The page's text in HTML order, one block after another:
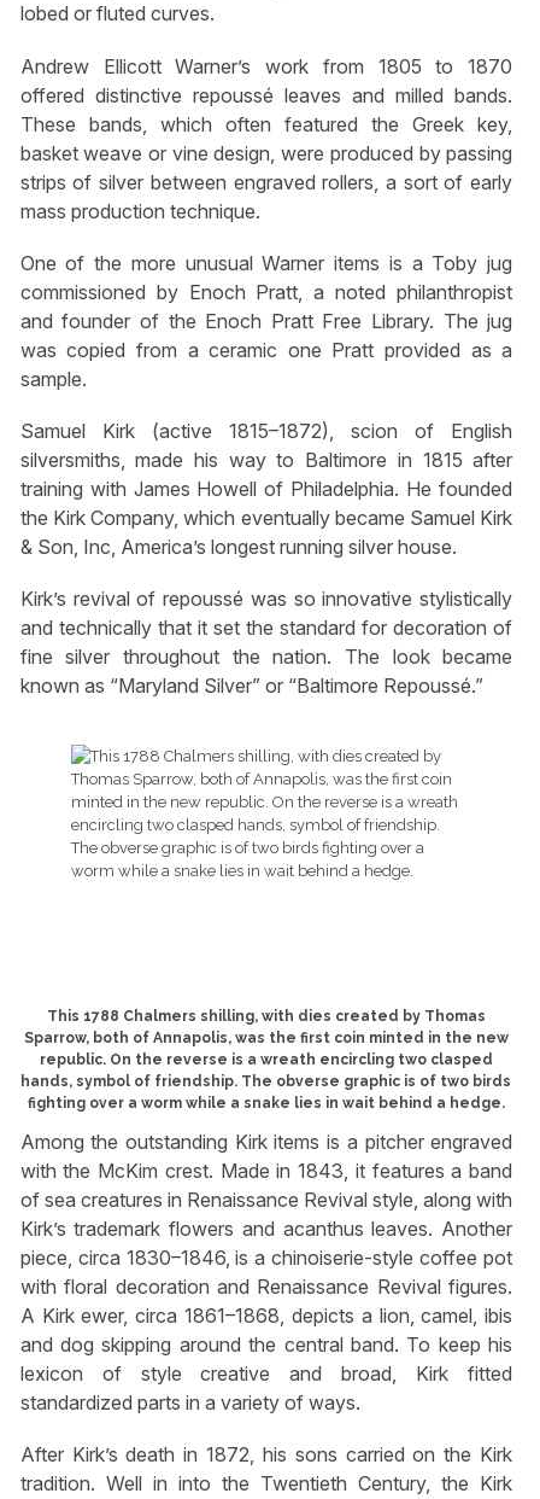
lobed or fluted curves.
Andrew Ellicott Warner’s work from 1805 to 1870
offered distinctive repoussé leaves and milled bands.
These bands, which often featured the Greek key,
basket weave or vine design, were produced by passing
strips of silver between engraved rollers, a sort of early
mass production technique.
One of the more unusual Warner items is a Toby jug
commissioned by Enoch Pratt, a noted philanthropist
and founder of the Enoch Pratt Free Library. The jug
was copied from a ceramic one Pratt provided as a
sample.
Samuel Kirk (active 1815–1872), scion of English
silversmiths, made his way to Baltimore in 1815 after
training with James Howell of Philadelphia. He founded
the Kirk Company, which eventually became Samuel Kirk
& Son, Inc, America’s longest running silver house.
Kirk’s revival of repoussé was so innovative stylistically
and technically that it set the standard for decoration of
fine silver throughout the nation. The look became
known as “Maryland Silver” or “Baltimore Repoussé.”
This 1788 Chalmers shilling, with dies created by Thomas
Sparrow, both of Annapolis, was the first coin minted in the new
republic. On the reverse is a wreath encircling two clasped
hands, symbol of friendship. The obverse graphic is of two birds
fighting over a worm while a snake lies in wait behind a hedge.
Among the outstanding Kirk items is a pitcher engraved
with the McKim crest. Made in 1843, it features a band
of sea creatures in Renaissance Revival style, along with
Kirk’s trademark flowers and acanthus leaves. Another
piece, circa 1830–1846, is a chinoiserie-style coffee pot
with floral decoration and Renaissance Revival figures.
A Kirk ewer, circa 1861–1868, depicts a lion, camel, ibis
and dog skipping around the central band. To keep his
lexicon of style creative and broad, Kirk fitted
standardized parts in a variety of ways.
After Kirk’s death in 1872, his sons carried on the Kirk
tradition. Well in into the Twentieth Century, the Kirk